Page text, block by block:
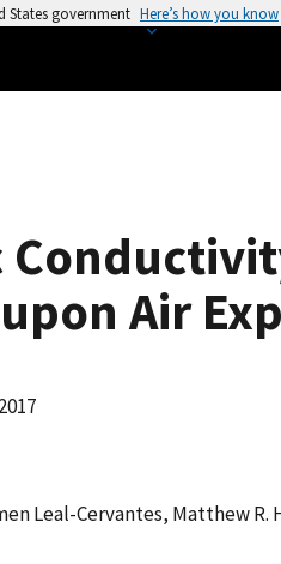
States government Here’s how you know
Air
Leal-Cervantes, Matthew R.